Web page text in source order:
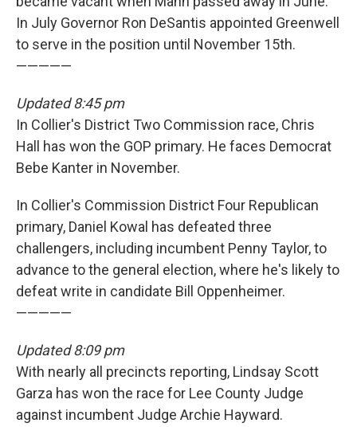
In July Governor Ron DeSantis appointed Greenwell
to serve in the position until November 15th.
—————
Updated 8:45 pm
In Collier's District Two Commission race, Chris
Hall has won the GOP primary. He faces Democrat
Bebe Kanter in November.
In Collier's Commission District Four Republican
primary, Daniel Kowal has defeated three
challengers, including incumbent Penny Taylor, to
advance to the general election, where he's likely to
defeat write in candidate Bill Oppenheimer.
—————
Updated 8:09 pm
With nearly all precincts reporting, Lindsay Scott
Garza has won the race for Lee County Judge
against incumbent Judge Archie Hayward.